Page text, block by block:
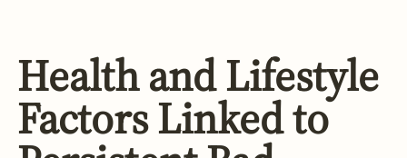
Health and Lifestyle
Factors Linked to